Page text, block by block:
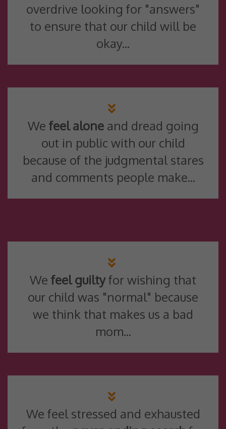
overdrive looking for "answers"
to ensure that our child will be
okay...
We feel alone and dread going
out in public with our child
because of the judgmental stares
and comments people make...
We feel guiltyfor wishing that
our child was "normal" because
we think that makes us a bad
mom...
We feel stressed and exhausted